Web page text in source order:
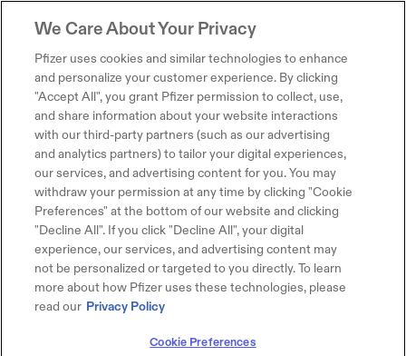
We Care About Your Privacy
Pfizer uses cookies and similar technologies to enhance
and personalize your customer experience. By clicking
"Accept All", you grant Pfizer permission to collect, use,
and share information about your website interactions
with our third-party partners (such as our advertising
and analytics partners) to tailor your digital experiences,
our services, and advertising content for you. You may
withdraw your permission at any time by clicking "Cookie
Preferences" at the bottom of our website and clicking
"Decline All". If you click "Decline All", your digital
experience, our services, and advertising content may
not be personalized or targeted to you directly. To learn
more about how Pfizer uses these technologies, please
read our Privacy Policy
Cookie Preferences